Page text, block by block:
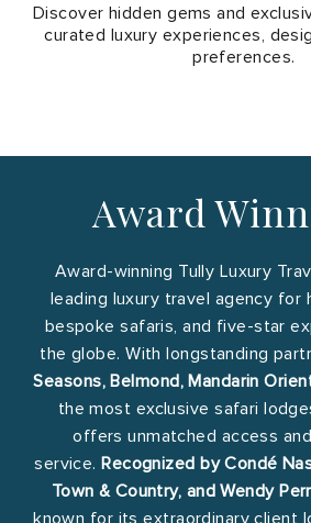
Discover hidden gems and
curated luxury experiences,
preferences.
Award
Award-winning Tully Luxury
leading luxury travel agency for
bespoke safaris, and five-star
the globe. With longstanding
Seasons, Belmond, Mandarin
the most exclusive safari
offers unmatched access
service.Recognized by Condé
Town & Country, and Wendy
known for its extraordinary client